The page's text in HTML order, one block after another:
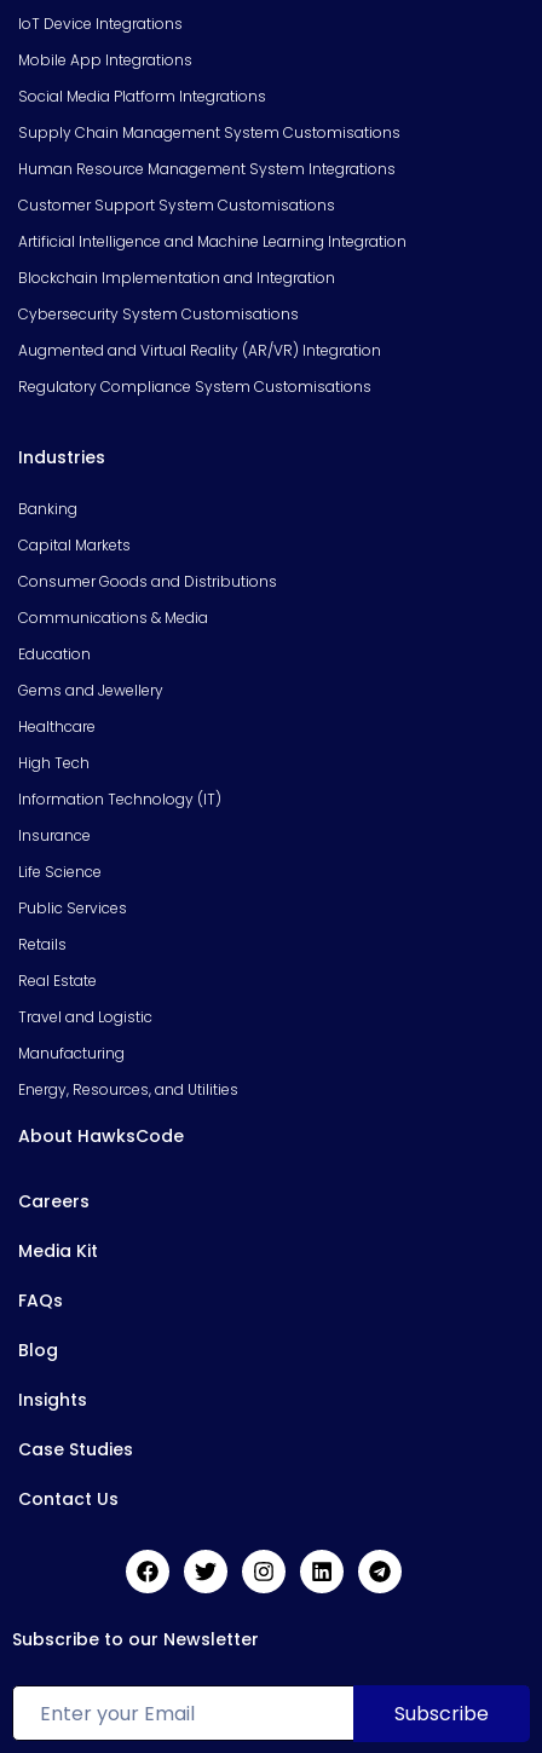
IoT Device Integrations
Mobile App Integrations
Social Media Platform Integrations
Supply Chain Management System Customisations
Human Resource Management System Integrations
Customer Support System Customisations
Artificial Intelligence and Machine Learning Integration
Blockchain Implementation and Integration
Cybersecurity System Customisations
Augmented and Virtual Reality (AR/VR) Integration
Regulatory Compliance System Customisations
Industries
Banking
Capital Markets
Consumer Goods and Distributions
Communications & Media
Education
Gems and Jewellery
Healthcare
High Tech
Information Technology (IT)
Insurance
Life Science
Public Services
Retails
Real Estate
Travel and Logistic
Manufacturing
Energy, Resources, and Utilities
About HawksCode
Careers
Media Kit
FAQs
Blog
Insights
Case Studies
Contact Us
Subscribe to our Newsletter